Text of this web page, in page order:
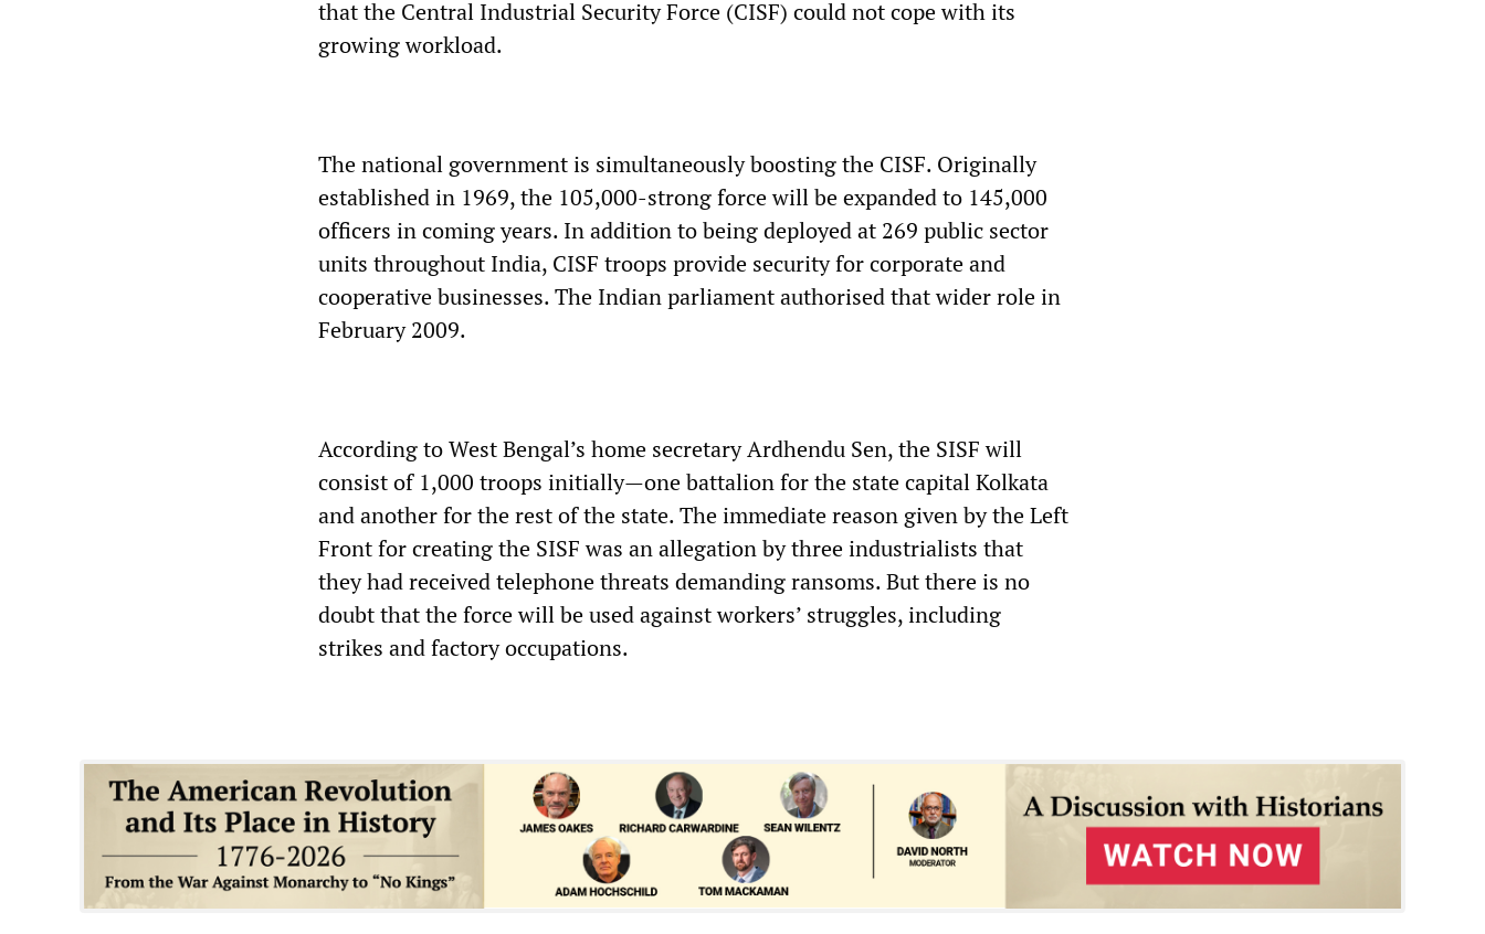
that the Central Industrial Security Force (CISF) could not cope with its
growing workload.
The national government is simultaneously boosting the CISF. Originally
established in 1969, the 105,000-strong force will be expanded to 145,000
officers in coming years. In addition to being deployed at 269 public sector
units throughout India, CISF troops provide security for corporate and
cooperative businesses. The Indian parliament authorised that wider role in
February 2009.
According to West Bengal’s home secretary Ardhendu Sen, the SISF will
consist of 1,000 troops initially—one battalion for the state capital Kolkata
and another for the rest of the state. The immediate reason given by the Left
Front for creating the SISF was an allegation by three industrialists that
they had received telephone threats demanding ransoms. But there is no
doubt that the force will be used against workers’ struggles, including
strikes and factory occupations.